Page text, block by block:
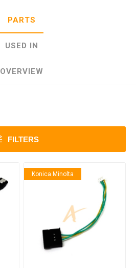
PARTS
USED IN
OVERVIEW
FILTERS
Konica Minolta